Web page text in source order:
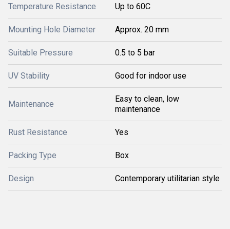
Temperature Resistance Up to 60C
Mounting Hole Diameter Approx. 20 mm
Suitable Pressure 0.5 to 5 bar
UV Stability Good for indoor use
Maintenance
Easy to clean, low
maintenance
Rust Resistance Yes
Packing Type Box
Design Contemporary utilitarian style